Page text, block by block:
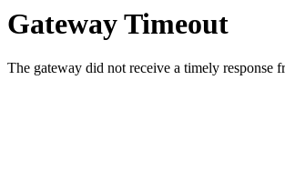
Gateway Timeout
The gateway did not receive a timely response